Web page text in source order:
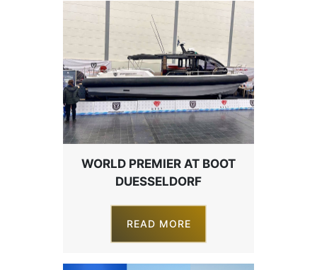
WORLD PREMIER AT BOOT
DUESSELDORF
READ MORE